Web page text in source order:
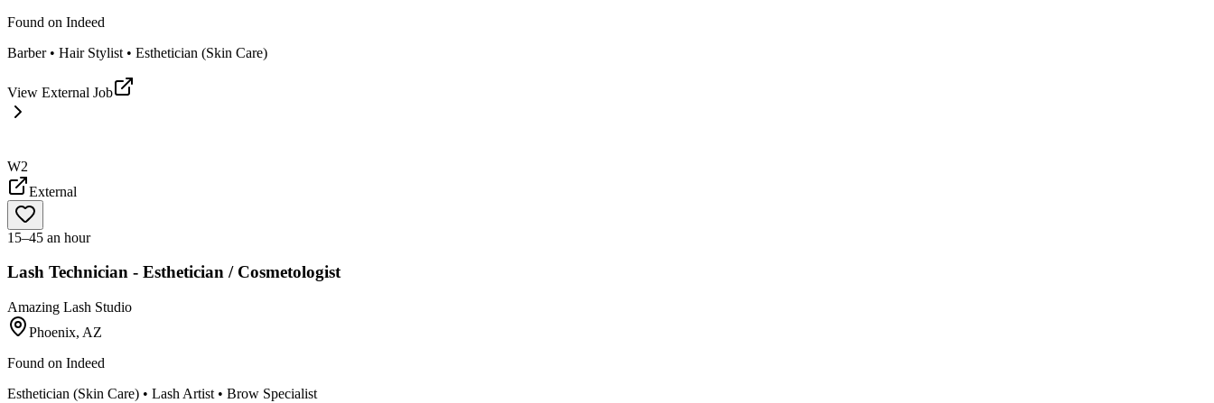
Found on Indeed
Barber • Hair Stylist • Esthetician (Skin Care)
View External Job
W2
External
15–45 an hour
Lash Technician - Esthetician / Cosmetologist
Amazing Lash Studio
Phoenix, AZ
Found on Indeed
Esthetician (Skin Care) • Lash Artist • Brow Specialist